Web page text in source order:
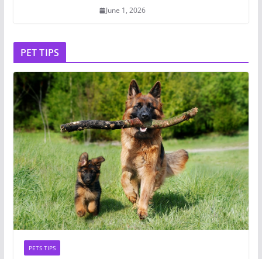
June 1, 2026
PET TIPS
PETS TIPS